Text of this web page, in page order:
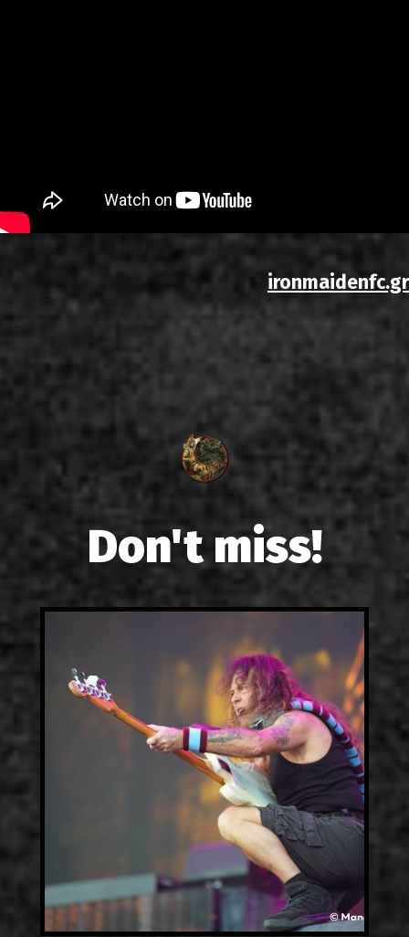
ironmaidenfc.gr
Don't miss!